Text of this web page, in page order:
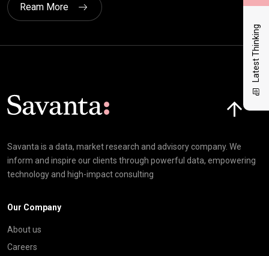
Latest Thinking
Ream More
Savanta is a data, market research and advisory company. We
inform and inspire our clients through powerful data, empowering
technology and high-impact consulting
Our Company
About us
Careers
Click here